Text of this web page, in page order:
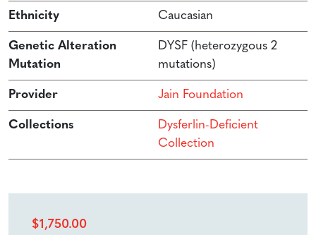
Ethnicity Caucasian
Genetic Alteration
Mutation
DYSF (heterozygous 2
mutations)
Provider Jain Foundation
Collections
Dysferlin-Deficient
Collection
$1,750.00